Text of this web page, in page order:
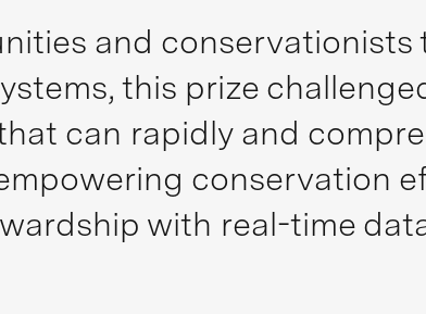
and
this prize
can rapidly and
conservation
with real-time